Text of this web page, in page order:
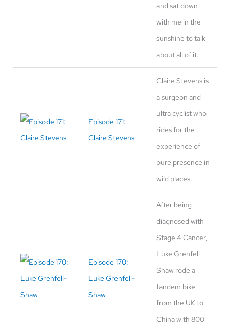
and sat down
with me in the
sunshine to talk
about all of it.
Episode 171:
Claire Stevens
Claire Stevens is
a surgeon and
ultra cyclist who
rides for the
experience of
pure presence in
wild places.
Episode 170:
Luke Grenfell-
Shaw
After being
diagnosed with
Stage 4 Cancer,
Luke Grenfell
Shaw rode a
tandem bike
from the UK to
China with 800